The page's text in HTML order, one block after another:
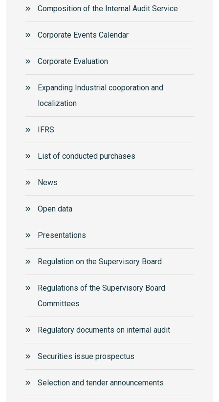
Composition of the Internal Audit Service
Corporate Events Calendar
Corporate Еvaluation
Expanding Industrial cooporation and
localization
IFRS
List of conducted purchases
News
Open data
Presentations
Regulation on the Supervisory Board
Regulations of the Supervisory Board
Committees
Regulatory documents on internal audit
Securities issue prospectus
Selection and tender announcements